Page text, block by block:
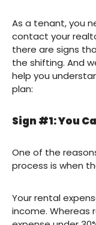
As a tenant, you
contact your
there are signs
the shifting. And
help you
plan:
Sign #1: You
One of the
process is when
Your rental
income. Whereas